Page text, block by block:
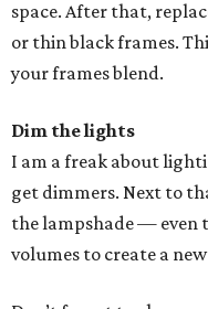
space. After that,
or thin black frames.
your frames blend.
Dim the lights
I am a freak about
get dimmers. Next to
the lampshade — even
volumes to create a